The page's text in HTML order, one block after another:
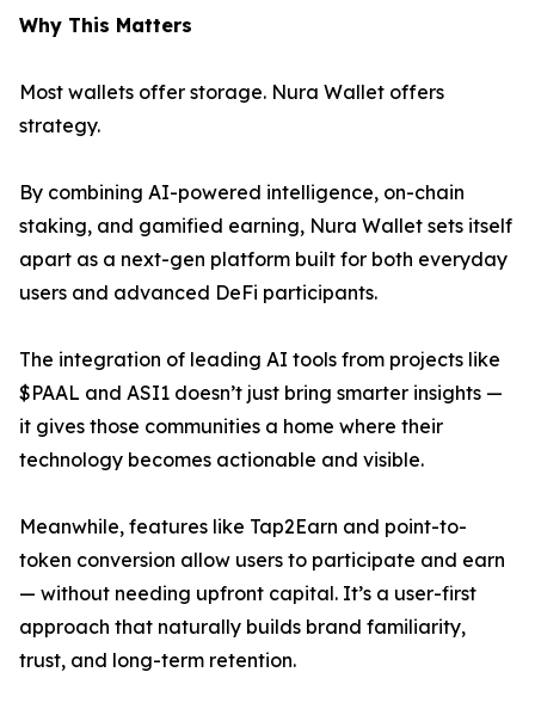
Why This Matters
Most wallets offer storage. Nura Wallet offers
strategy.
By combining AI-powered intelligence, on-chain
staking, and gamified earning, Nura Wallet sets itself
apart as a next-gen platform built for both everyday
users and advanced DeFi participants.
The integration of leading AI tools from projects like
$PAAL and ASI1 doesn’t just bring smarter insights —
it gives those communities a home where their
technology becomes actionable and visible.
Meanwhile, features like Tap2Earn and point-to-
token conversion allow users to participate and earn
— without needing upfront capital. It’s a user-first
approach that naturally builds brand familiarity,
trust, and long-term retention.